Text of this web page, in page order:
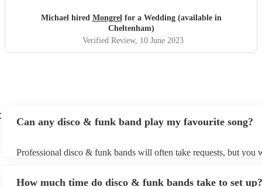
Michael hired Mongrelfor a Wedding (available in
Cheltenham)
Verified Review, 10 June 2023
Can any disco & funk band play my favourite song?
Professional disco & funk bands will often take requests, but you
song list. You can view the disco & funk band's song list on their
How much time do disco & funk bands take to set up?